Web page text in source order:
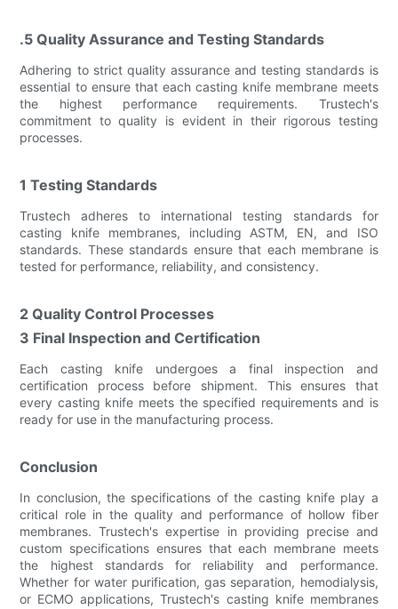
.5 Quality Assurance and Testing Standards
Adhering to strict quality assurance and testing standards is
essential to ensure that each casting knife membrane meets
the highest performance requirements. Trustech's
commitment to quality is evident in their rigorous testing
processes.
1 Testing Standards
Trustech adheres to international testing standards for
casting knife membranes, including ASTM, EN, and ISO
standards. These standards ensure that each membrane is
tested for performance, reliability, and consistency.
2 Quality Control Processes
3 Final Inspection and Certification
Each casting knife undergoes a final inspection and
certification process before shipment. This ensures that
every casting knife meets the specified requirements and is
ready for use in the manufacturing process.
Conclusion
In conclusion, the specifications of the casting knife play a
critical role in the quality and performance of hollow fiber
membranes. Trustech's expertise in providing precise and
custom specifications ensures that each membrane meets
the highest standards for reliability and performance.
Whether for water purification, gas separation, hemodialysis,
or ECMO applications, Trustech's casting knife membranes